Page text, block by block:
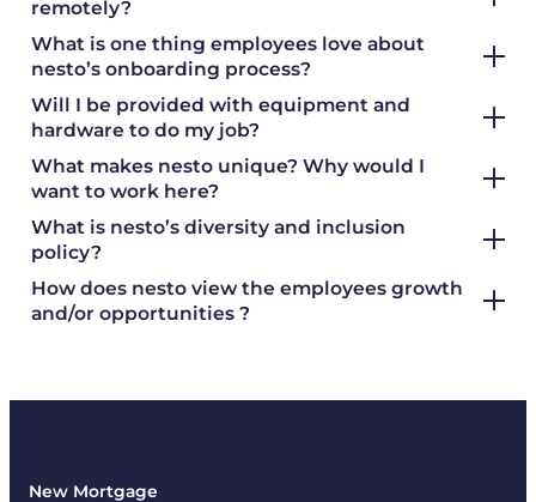
remotely?
What is one thing employees love about
nesto’s onboarding process?
Will I be provided with equipment and
hardware to do my job?
What makes nesto unique? Why would I
want to work here?
What is nesto’s diversity and inclusion
policy?
How does nesto view the employees growth
and/or opportunities ?
New Mortgage